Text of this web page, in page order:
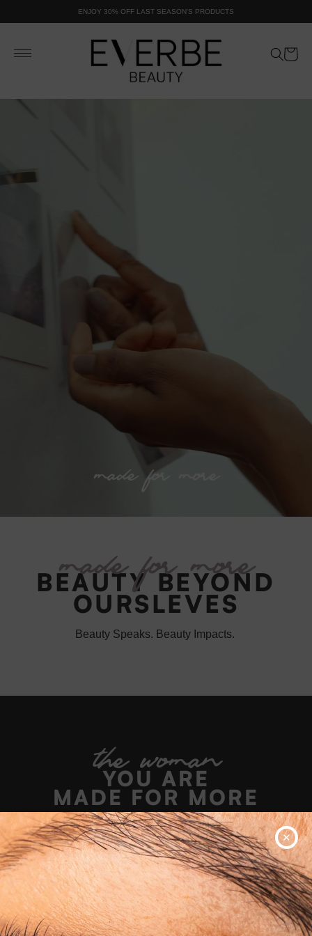
CONTENT
ENJOY 30% OFF LAST SEASON'S PRODUCTS
Cart
made for more
made for more
BEAUTY BEYOND
OURSLEVES
Beauty Speaks. Beauty Impacts.
the woman
YOU ARE
MADE FOR MORE
WATCH NOW
✕